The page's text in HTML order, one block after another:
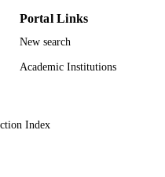
Portal Links
New search
Academic Institutions
Index